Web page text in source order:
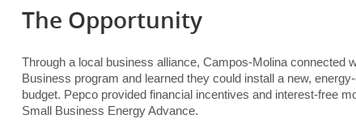
The Opportunity
Through a local business alliance, Campos-Molina connected
Business program and learned they could install a new,
budget. Pepco provided financial incentives and interest-free
Small Business Energy Advance.